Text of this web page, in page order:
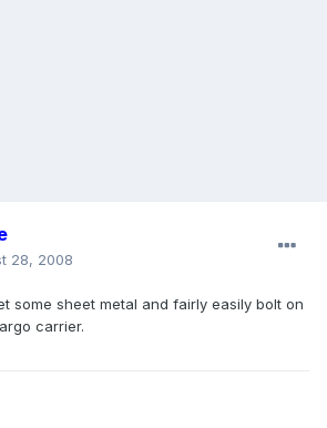
28, 2008
some sheet metal and fairly easily bolt on
carrier.